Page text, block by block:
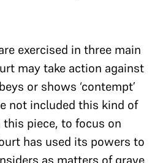
exercised in three main
may take action against
or shows ‘contempt’
not included this kind of
piece, to focus on
has used its powers to